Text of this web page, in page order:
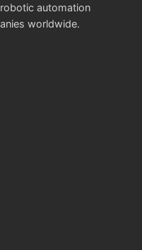
automation
worldwide.